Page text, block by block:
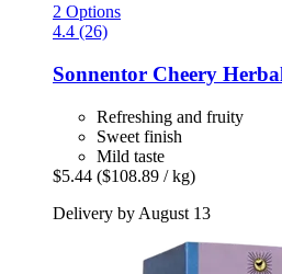
2 Options
4.4 (26)
Sonnentor Cheery
Refreshing and fruity
Sweet finish
Mild taste
$5.44 ($108.89 / kg)
Delivery by August 13